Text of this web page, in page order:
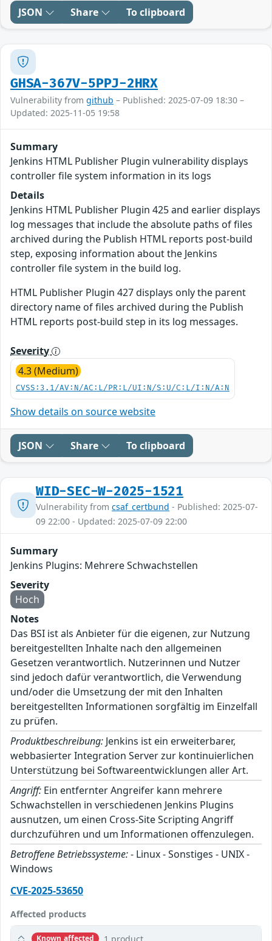
JSON Share To clipboard
GHSA-367V-5PPJ-2HRX
Vulnerability from github – Published: 2025-07-09 18:30 –
Updated: 2025-11-05 19:58
Summary
Jenkins HTML Publisher Plugin vulnerability displays
controller file system information in its logs
Details
Jenkins HTML Publisher Plugin 425 and earlier displays
log messages that include the absolute paths of files
archived during the Publish HTML reports post-build
step, exposing information about the Jenkins
controller file system in the build log.
HTML Publisher Plugin 427 displays only the parent
directory name of files archived during the Publish
HTML reports post-build step in its log messages.
Severity
4.3 (Medium)
CVSS:3.1/AV:N/AC:L/PR:L/UI:N/S:U/C:L/I:N/A:N
Show details on source website
JSON Share To clipboard
WID-SEC-W-2025-1521
Vulnerability from csaf_certbund - Published: 2025-07-
09 22:00 - Updated: 2025-07-09 22:00
Summary
Jenkins Plugins: Mehrere Schwachstellen
Severity
Hoch
Notes
Das BSI ist als Anbieter für die eigenen, zur Nutzung
bereitgestellten Inhalte nach den allgemeinen
Gesetzen verantwortlich. Nutzerinnen und Nutzer
sind jedoch dafür verantwortlich, die Verwendung
und/oder die Umsetzung der mit den Inhalten
bereitgestellten Informationen sorgfältig im Einzelfall
zu prüfen.
Produktbeschreibung: Jenkins ist ein erweiterbarer,
webbasierter Integration Server zur kontinuierlichen
Unterstützung bei Softwareentwicklungen aller Art.
Angriff: Ein entfernter Angreifer kann mehrere
Schwachstellen in verschiedenen Jenkins Plugins
ausnutzen, um einen Cross-Site Scripting Angriff
durchzuführen und um Informationen offenzulegen.
Betroffene Betriebssysteme:- Linux - Sonstiges - UNIX -
Windows
CVE-2025-53650
Affected products
Known affected 1 product